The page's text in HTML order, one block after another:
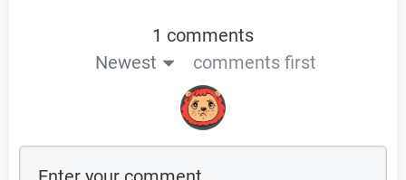
1 comments
Newest
comments first